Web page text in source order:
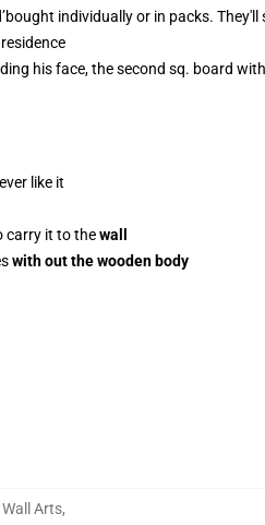
individually or in packs.
his face, the second sq. board with
like it
carry it to thewall
with out the wooden body
Arts,